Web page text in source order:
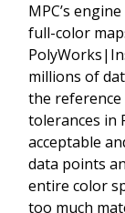
MPC’s
full-color
millions of
the reference
tolerances in
acceptable
data points
entire color
too much